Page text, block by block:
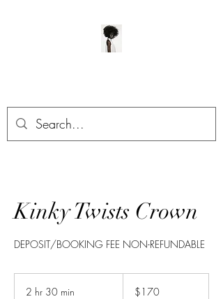
Kinky Twists Crown
DEPOSIT/BOOKING FEE NON-REFUNDABLE
2 hr 30 min
dollars$170